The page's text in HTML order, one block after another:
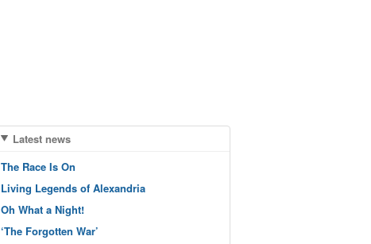
Latest news
The Race Is On
Living Legends of Alexandria
Oh What a Night!
‘The Forgotten War’